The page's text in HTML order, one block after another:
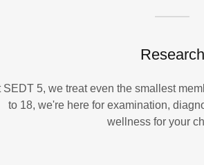
Research
SEDT 5, we treat even the smallest
to 18, we're here for examination,
wellness for your